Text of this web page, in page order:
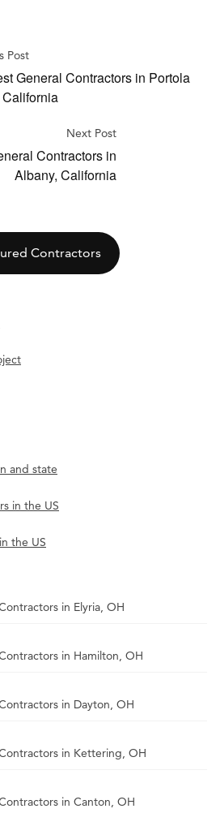
Post
General Contractors in Portola
Next Post
Contractors in
Albany, California
Contractors
and state
in the US
the US
in Elyria, OH
in Hamilton, OH
in Dayton, OH
in Kettering, OH
in Canton, OH